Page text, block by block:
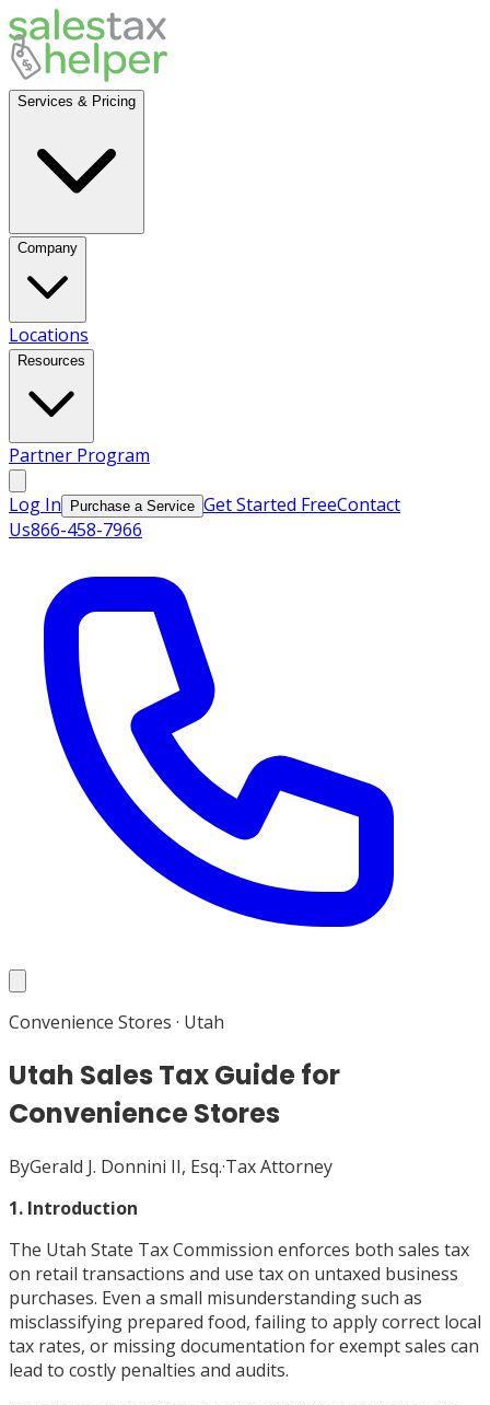
Services & Pricing
Company
Locations
Resources
Partner Program
Log In Purchase a Service Get Started FreeContact
Us866-458-7966
Convenience Stores · Utah
Utah Sales Tax Guide for
Convenience Stores
ByGerald J. Donnini II, Esq.·Tax Attorney
1. Introduction
The Utah State Tax Commission enforces both sales tax
on retail transactions and use tax on untaxed business
purchases. Even a small misunderstanding such as
misclassifying prepared food, failing to apply correct local
tax rates, or missing documentation for exempt sales can
lead to costly penalties and audits.